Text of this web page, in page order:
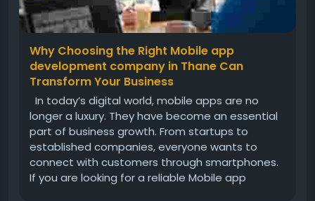
Why Choosing the Right Mobile app
development company in Thane Can
Transform Your Business
In today’s digital world, mobile apps are no
longer a luxury. They have become an essential
part of business growth. From startups to
established companies, everyone wants to
connect with customers through smartphones.
If you are looking for a reliable Mobile app